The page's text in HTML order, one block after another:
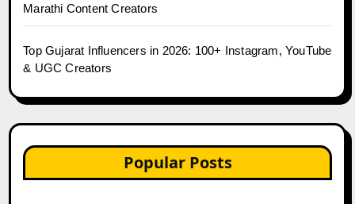
Marathi Content Creators
Top Gujarat Influencers in 2026: 100+ Instagram, YouTube
& UGC Creators
Popular Posts